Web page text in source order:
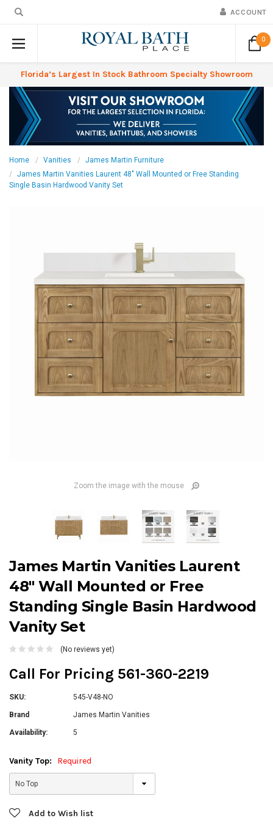
ACCOUNT
0
Florida’s Largest In Stock Bathroom Specialty Showroom
Home Vanities
James Martin Furniture
James Martin Vanities Laurent 48" Wall Mounted or Free Standing
Single Basin Hardwood Vanity Set
Zoom the image with the mouse
James Martin Vanities Laurent
48" Wall Mounted or Free
Standing Single Basin Hardwood
Vanity Set
(No reviews yet)
Call For Pricing 561-360-2219
SKU: 545-V48-NO
Brand James Martin Vanities
Availability: 5
Vanity Top: Required
CurrentAdd to Wish list